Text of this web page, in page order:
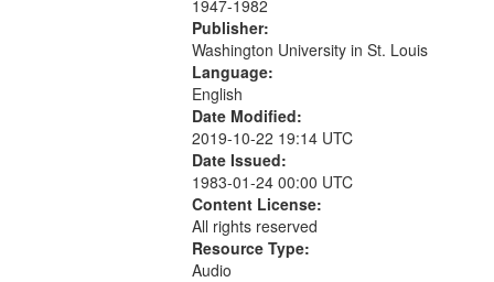
1947-1982
Publisher:
Washington University in St. Louis
Language:
English
Date Modified:
2019-10-22 19:14 UTC
Date Issued:
1983-01-24 00:00 UTC
Content License:
All rights reserved
Resource Type:
Audio